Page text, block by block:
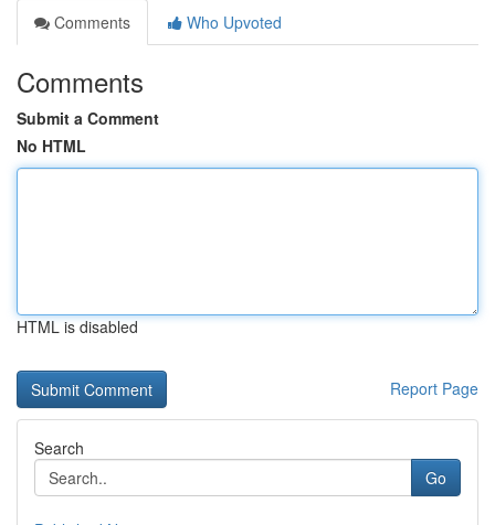
Comments
Who Upvoted
Comments
Submit a Comment
No HTML
HTML is disabled
Report Page
Search
Go